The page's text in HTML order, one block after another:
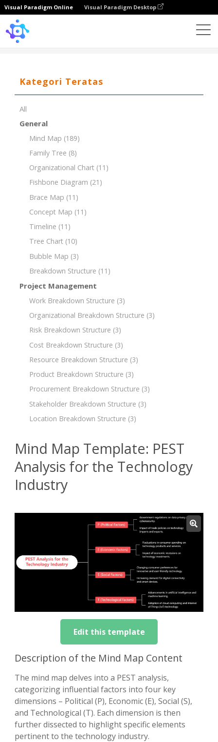
Visual Paradigm Online Visual Paradigm Desktop
Kategori Teratas
All
General
Mind Map (189)
Family Tree (8)
Organizational Chart (11)
Fishbone Diagram (21)
Brace Map (11)
Concept Map (11)
Timeline (11)
Tree Chart (10)
Bubble Map (3)
Breakdown Structure (11)
Project Management
Work Breakdown Structure (3)
Organizational Breakdown Structure (3)
Risk Breakdown Structure (3)
Cost Breakdown Structure (3)
Resource Breakdown Structure (3)
Product Breakdown Structure (3)
Procurement Breakdown Structure (3)
Stakeholder Breakdown Structure (3)
Location Breakdown Structure (3)
Mind Map Template: PEST
Analysis for the Technology
Industry
Edit this template
Description of the Mind Map Content
The mind map delves into a PEST analysis,
categorizing influential factors into four key
dimensions – Political (P), Economic (E), Social (S),
and Technological (T). Each dimension is then
further dissected to highlight specific elements
pertinent to the technology industry.